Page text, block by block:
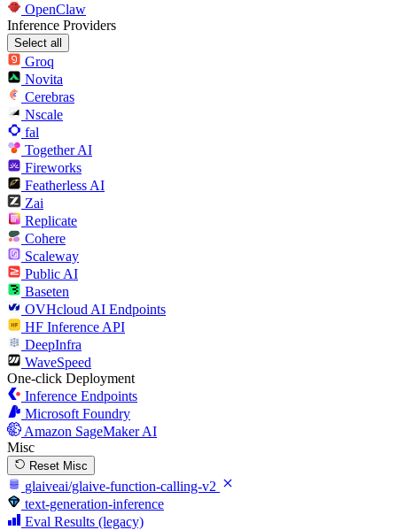
OpenClaw
Inference Providers
Select all
Groq
Novita
Cerebras
Nscale
fal
Together AI
Fireworks
Featherless AI
Zai
Replicate
Cohere
Scaleway
Public AI
Baseten
OVHcloud AI Endpoints
HF Inference API
DeepInfra
WaveSpeed
One-click Deployment
Inference Endpoints
Microsoft Foundry
Amazon SageMaker AI
Misc
Reset Misc
glaiveai/glaive-function-calling-v2
text-generation-inference
Eval Results (legacy)